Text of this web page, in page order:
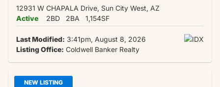
12931 W CHAPALA Drive, Sun City West, AZ
Active
2BD 2BA 1,154SF
Last Modified: 3:41pm, August 8, 2026
Listing Office: Coldwell Banker Realty
NEW LISTING